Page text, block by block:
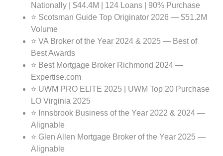
Nationally | $44.4M | 124 Loans | 90% Purchase
⭐ Scotsman Guide Top Originator 2026 — $51.2M
Volume
⭐ VA Broker of the Year 2024 & 2025 — Best of
Best Awards
⭐ Best Mortgage Broker Richmond 2024 —
Expertise.com
⭐ UWM PRO ELITE 2025 | UWM Top 20 Purchase
LO Virginia 2025
⭐ Innsbrook Business of the Year 2022 & 2024 —
Alignable
⭐ Glen Allen Mortgage Broker of the Year 2025 —
Alignable